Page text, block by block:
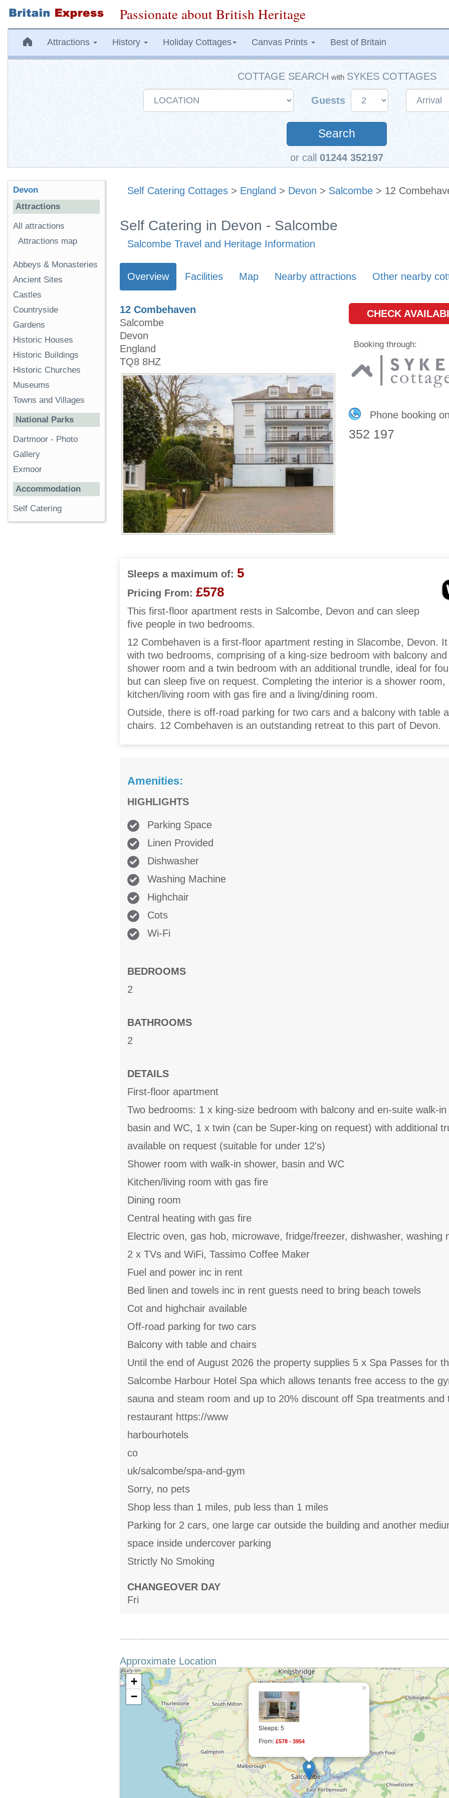
Passionate about British Heritage
Attractions History Holiday Cottages Canvas Prints Best of Britain
COTTAGE SEARCH with SYKES COTTAGES
Guests
Search
or call 01244 352197
Self Catering Cottages > England > Devon > Salcombe > 12
Self Catering in Devon - Salcombe
Salcombe Travel and Heritage Information
Overview Facilities Map Nearby attractions Other nearby
12 Combehaven
Salcombe
Devon
England
TQ8 8HZ
CHECK
Booking through:
Phone booking on
352 197
Sleeps a maximum of: 5
Pricing From: £578
This first-floor apartment rests in Salcombe, Devon and can sleep
five people in two bedrooms.
12 Combehaven is a first-floor apartment resting in Slacombe, Devon.
with two bedrooms, comprising of a king-size bedroom with balcony
shower room and a twin bedroom with an additional trundle, ideal for
but can sleep five on request. Completing the interior is a shower room,
kitchen/living room with gas fire and a living/dining room.
Outside, there is off-road parking for two cars and a balcony with table
chairs. 12 Combehaven is an outstanding retreat to this part of Devon.
Amenities:
HIGHLIGHTS
Parking Space
Linen Provided
Dishwasher
Washing Machine
Highchair
Cots
Wi-Fi
BEDROOMS
2
BATHROOMS
2
DETAILS
First-floor apartment
Two bedrooms: 1 x king-size bedroom with balcony and en-suite walk-in
basin and WC, 1 x twin (can be Super-king on request) with additional
available on request (suitable for under 12's)
Shower room with walk-in shower, basin and WC
Kitchen/living room with gas fire
Dining room
Central heating with gas fire
Electric oven, gas hob, microwave, fridge/freezer, dishwasher, washing
2 x TVs and WiFi, Tassimo Coffee Maker
Fuel and power inc in rent
Bed linen and towels inc in rent guests need to bring beach towels
Cot and highchair available
Off-road parking for two cars
Balcony with table and chairs
Until the end of August 2026 the property supplies 5 x Spa Passes for
Salcombe Harbour Hotel Spa which allows tenants free access to the
sauna and steam room and up to 20% discount off Spa treatments and
restaurant https://www
harbourhotels
co
uk/salcombe/spa-and-gym
Sorry, no pets
Shop less than 1 miles, pub less than 1 miles
Parking for 2 cars, one large car outside the building and another
space inside undercover parking
Strictly No Smoking
CHANGEOVER DAY
Fri
Approximate Location
Sleeps: 5
From: £578 - 3954
×
+
−
Devon
Attractions
All attractions
Attractions map
Abbeys & Monasteries
Ancient Sites
Castles
Countryside
Gardens
Historic Houses
Historic Buildings
Historic Churches
Museums
Towns and Villages
National Parks
Dartmoor - Photo
Gallery
Exmoor
Accommodation
Self Catering